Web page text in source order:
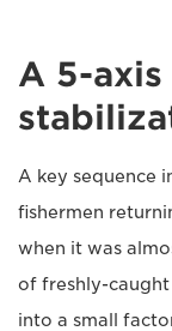
A 5-
A key sequence
fishermen
when it was
of freshly-
into a small